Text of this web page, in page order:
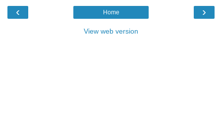
‹ ›
Home
View web version